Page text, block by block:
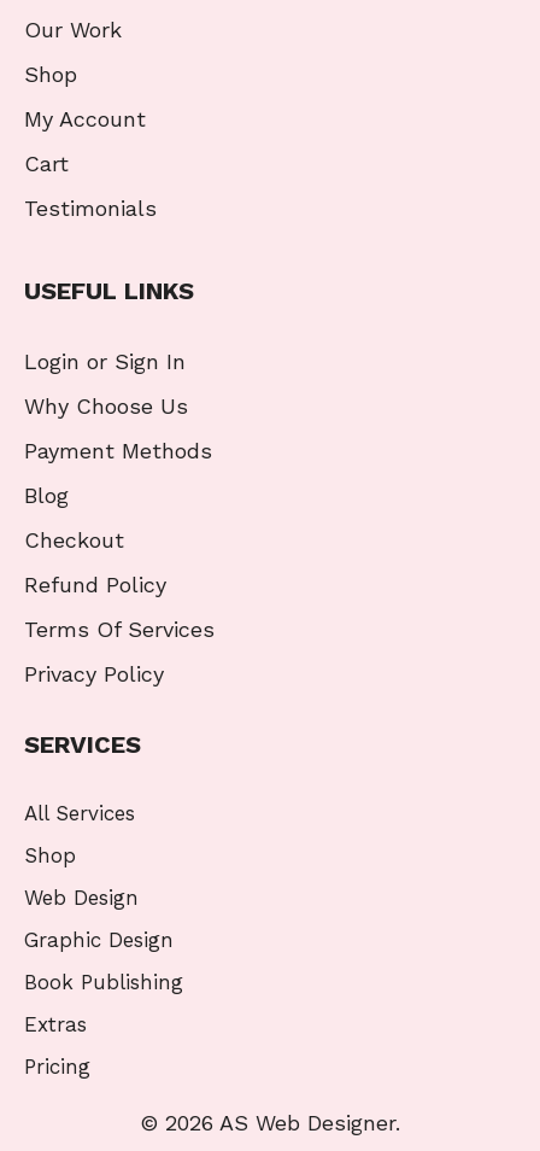
Our Work
Shop
My Account
Cart
Testimonials
USEFUL LINKS
Login or Sign In
Why Choose Us
Payment Methods
Blog
Checkout
Refund Policy
Terms Of Services
Privacy Policy
SERVICES
All Services
Shop
Web Design
Graphic Design
Book Publishing
Extras
Pricing
© 2026 AS Web Designer.